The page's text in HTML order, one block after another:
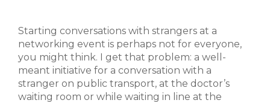
Starting conversations with strangers at a
networking event is perhaps not for everyone,
you might think. I get that problem: a well-
meant initiative for a conversation with a
stranger on public transport, at the doctor’s
waiting room or while waiting in line at the